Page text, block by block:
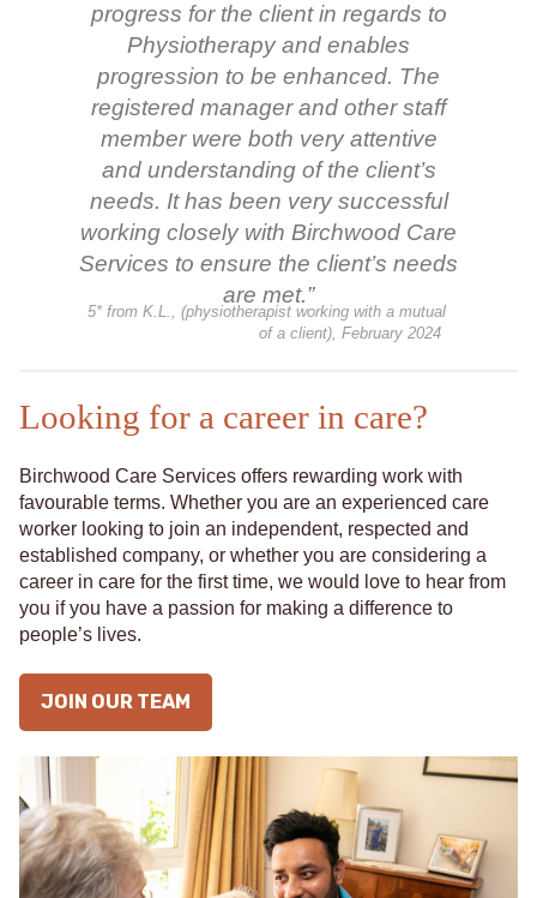
progress for the client in regards to
Physiotherapy and enables
progression to be enhanced. The
registered manager and other staff
member were both very attentive
and understanding of the client’s
needs. It has been very successful
working closely with Birchwood Care
Services to ensure the client’s needs
are met.”
5* from K.L., (physiotherapist working with a mutual
of a client), February 2024
Looking for a career in care?
Birchwood Care Services offers rewarding work with
favourable terms. Whether you are an experienced care
worker looking to join an independent, respected and
established company, or whether you are considering a
career in care for the first time, we would love to hear from
you if you have a passion for making a difference to
people’s lives.
JOIN OUR TEAM